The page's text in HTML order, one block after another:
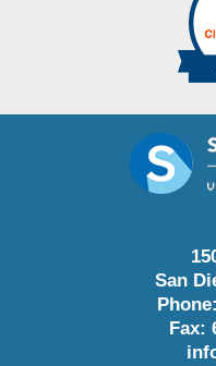
San
Phone:
Fax: